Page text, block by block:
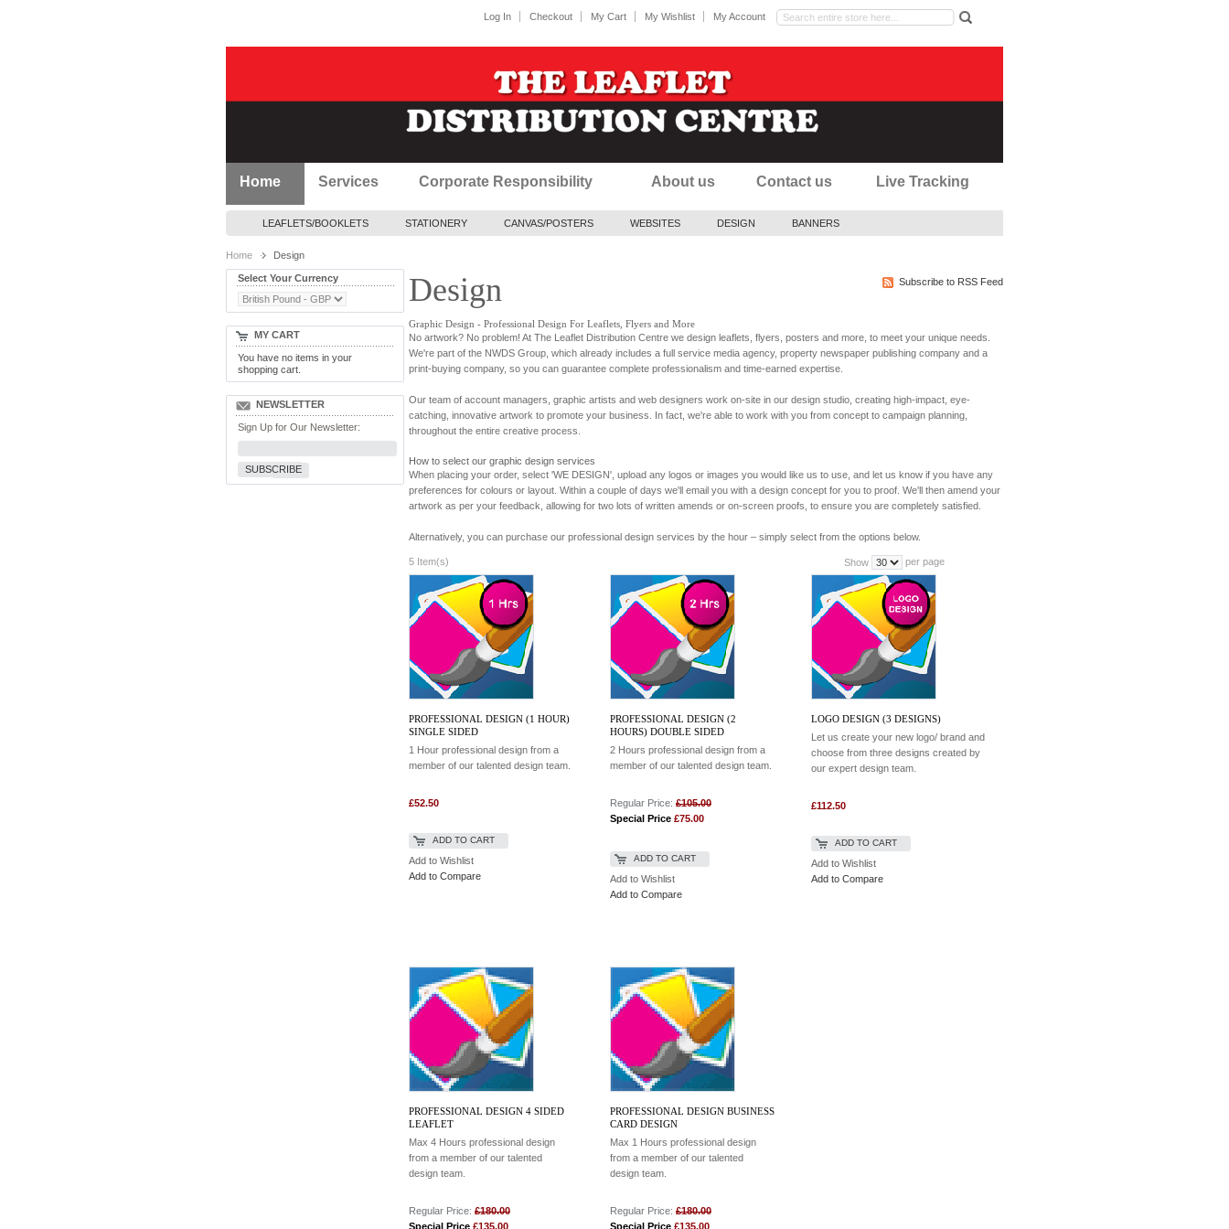
My Account
My Wishlist
My Cart
Checkout
Log In
Home Services Corporate Responsibility About us Contact us Live Tracking
LEAFLETS/BOOKLETS STATIONERY CANVAS/POSTERS WEBSITES DESIGN BANNERS
Home Design
Subscribe to RSS Feed
Design
Graphic Design - Professional Design For Leaflets, Flyers and More
No artwork? No problem! At The Leaflet Distribution Centre we design leaflets, flyers, posters and more, to meet your unique needs.
We're part of the NWDS Group, which already includes a full service media agency, property newspaper publishing company and a
print-buying company, so you can guarantee complete professionalism and time-earned expertise.
Our team of account managers, graphic artists and web designers work on-site in our design studio, creating high-impact, eye-
catching, innovative artwork to promote your business. In fact, we're able to work with you from concept to campaign planning,
throughout the entire creative process.
How to select our graphic design services
When placing your order, select 'WE DESIGN', upload any logos or images you would like us to use, and let us know if you have any
preferences for colours or layout. Within a couple of days we'll email you with a design concept for you to proof. We'll then amend your
artwork as per your feedback, allowing for two lots of written amends or on-screen proofs, to ensure you are completely satisfied.
Alternatively, you can purchase our professional design services by the hour – simply select from the options below.
5 Item(s) Show per page
PROFESSIONAL DESIGN (1 HOUR)
SINGLE SIDED
1 Hour professional design from a
member of our talented design team.
£52.50
ADD TO CART
Add to Wishlist
Add to Compare
PROFESSIONAL DESIGN (2
HOURS) DOUBLE SIDED
2 Hours professional design from a
member of our talented design team.
Regular Price: £105.00
Special Price £75.00
ADD TO CART
Add to Wishlist
Add to Compare
LOGO DESIGN (3 DESIGNS)
Let us create your new logo/ brand and
choose from three designs created by
our expert design team.
£112.50
ADD TO CART
Add to Wishlist
Add to Compare
PROFESSIONAL DESIGN 4 SIDED
LEAFLET
Max 4 Hours professional design
from a member of our talented
design team.
Regular Price: £180.00
Special Price £135.00
PROFESSIONAL DESIGN BUSINESS
CARD DESIGN
Max 1 Hours professional design
from a member of our talented
design team.
Regular Price: £180.00
Special Price £135.00
Select Your Currency
MY CART
You have no items in your
shopping cart.
NEWSLETTER
Sign Up for Our Newsletter:
SUBSCRIBE